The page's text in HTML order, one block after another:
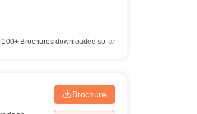
100+Brochures downloaded so far
Brochure